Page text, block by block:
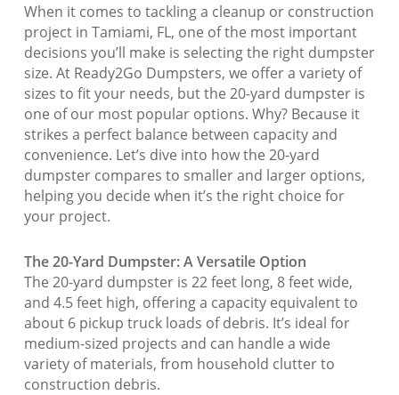
When it comes to tackling a cleanup or construction
project in Tamiami, FL, one of the most important
decisions you’ll make is selecting the right dumpster
size. At Ready2Go Dumpsters, we offer a variety of
sizes to fit your needs, but the 20-yard dumpster is
one of our most popular options. Why? Because it
strikes a perfect balance between capacity and
convenience. Let’s dive into how the 20-yard
dumpster compares to smaller and larger options,
helping you decide when it’s the right choice for
your project.
The 20-Yard Dumpster: A Versatile Option
The 20-yard dumpster is 22 feet long, 8 feet wide,
and 4.5 feet high, offering a capacity equivalent to
about 6 pickup truck loads of debris. It’s ideal for
medium-sized projects and can handle a wide
variety of materials, from household clutter to
construction debris.